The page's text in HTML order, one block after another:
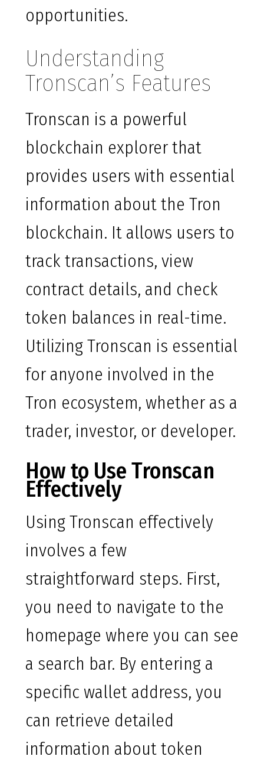
opportunities.
Understanding
Tronscan’s Features
Tronscan is a powerful
blockchain explorer that
provides users with essential
information about the Tron
blockchain. It allows users to
track transactions, view
contract details, and check
token balances in real-time.
Utilizing Tronscan is essential
for anyone involved in the
Tron ecosystem, whether as a
trader, investor, or developer.
How to Use Tronscan
Effectively
Using Tronscan effectively
involves a few
straightforward steps. First,
you need to navigate to the
homepage where you can see
a search bar. By entering a
specific wallet address, you
can retrieve detailed
information about token